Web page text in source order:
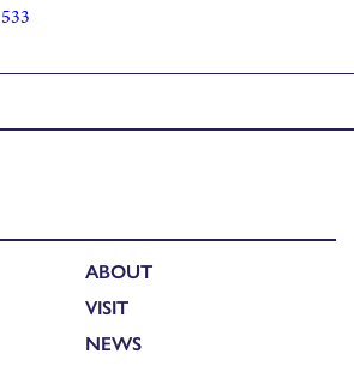
ABOUT
VISIT
NEWS